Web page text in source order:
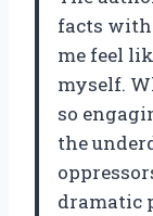
facts
me feel
myself.
so
the
dramatic